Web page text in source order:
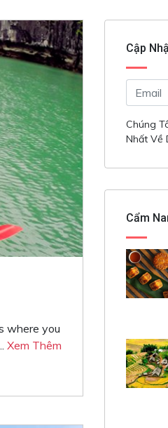
where you
Xem Thêm
Cập
Chúng
Nhất Về
Cẩm